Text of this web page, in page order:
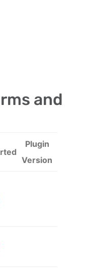
and
Plugin
Version